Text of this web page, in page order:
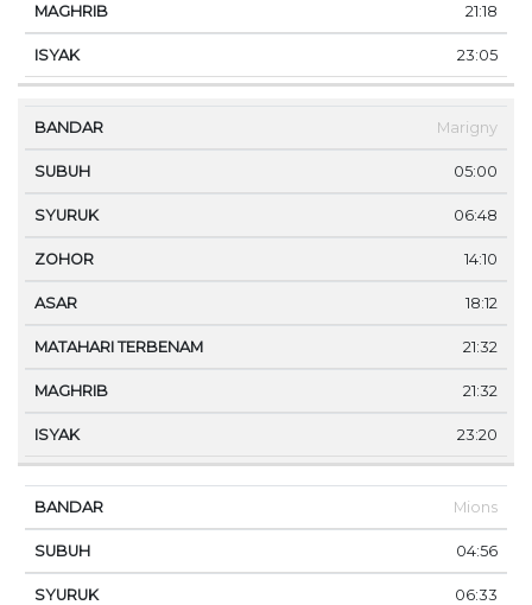
21:18
23:05
Marigny
05:00
06:48
14:10
18:12
21:32
21:32
23:20
Mions
04:56
06:33